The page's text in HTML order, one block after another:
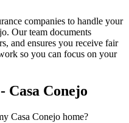
companies to handle your
Our team documents
and ensures you receive fair
so you can focus on your
Casa Conejo
Casa Conejo home?